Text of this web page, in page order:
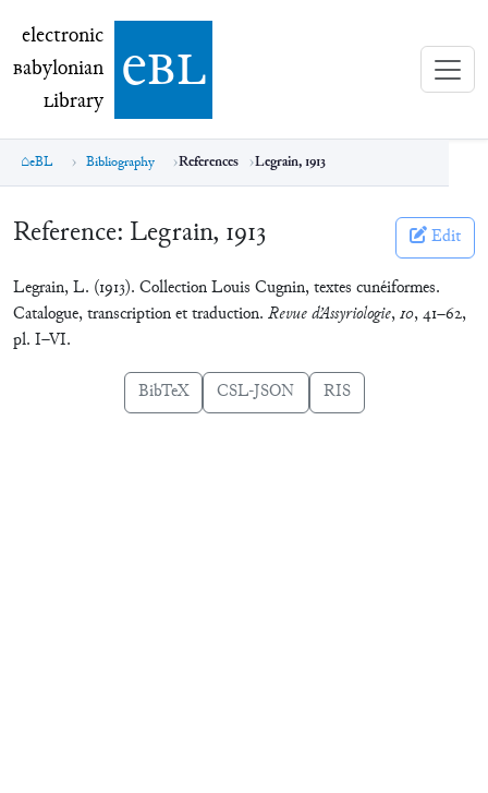
electronic Babylonian Library (eBL)
electronic
Babylonian
Library ebl
eBL Bibliography References Legrain, 1913
Reference: Legrain, 1913 Edit
Legrain, L. (1913). Collection Louis Cugnin, textes cunéiformes.
Catalogue, transcription et traduction. Revue d’Assyriologie,10, 41–62,
pl. I–VI.
BibTeX CSL-JSON RIS